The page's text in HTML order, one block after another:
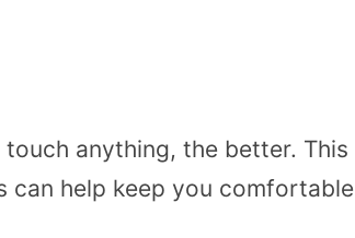
anything, the better.
help keep you